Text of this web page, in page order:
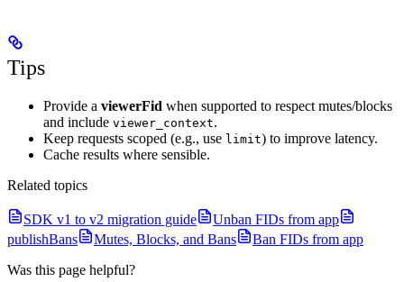
Tips
Provide a viewerFid when supported to respect mutes/blocks
and include viewer_context.
Keep requests scoped (e.g., use limit) to improve latency.
Cache results where sensible.
Related topics
SDK v1 to v2 migration guide
Unban FIDs from app
publishBans
Mutes, Blocks, and Bans
Ban FIDs from app
Was this page helpful?